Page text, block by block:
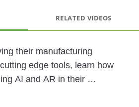
RELATED VIDEOS
their manufacturing
edge tools, learn how
AI and AR in their